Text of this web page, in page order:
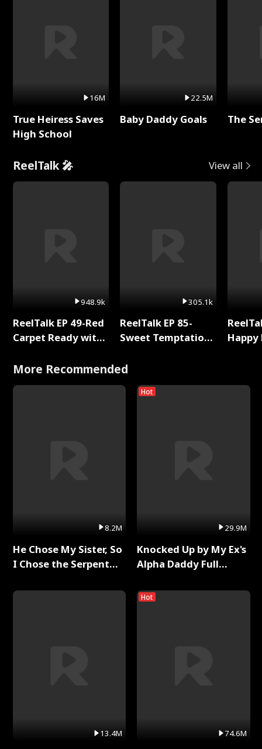
16M
True Heiress Saves
High School
22.5M
Baby Daddy Goals The
ReelTalk 🎤 View all
948.9k
ReelTalk EP 49-Red
Carpet Ready with
305.1k
ReelTalk EP 85-
Sweet Temptation:
with Jesse Morales
More Recommended
8.2M
He Chose My Sister, So
I Chose the Serpent
13.4M
Hot
29.9M
Knocked Up by My Ex's
Alpha Daddy Full
Hot
74.6M